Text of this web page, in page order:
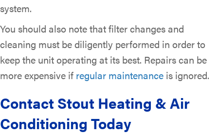
system.
You should also note that filter changes and
cleaning must be diligently performed in order to
keep the unit operating at its best. Repairs can be
more expensive if regular maintenance is ignored.
Contact Stout Heating & Air
Conditioning Today